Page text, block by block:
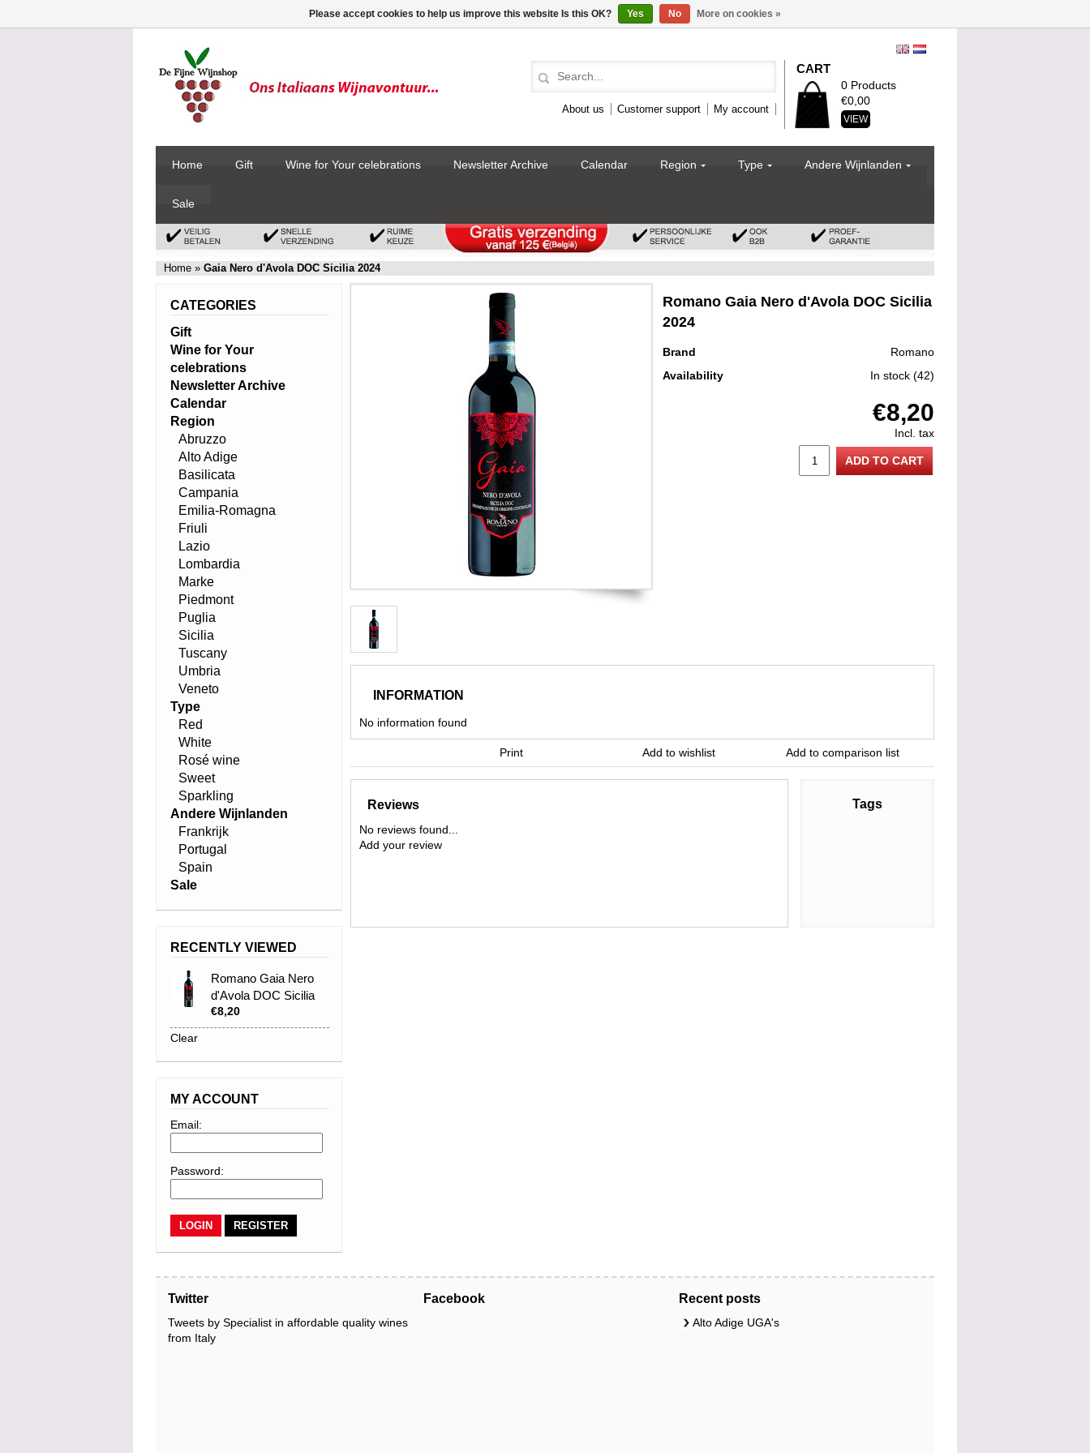
About us Customer support My account
CART
0 Products
€0,00
VIEW
Home Gift Wine for Your celebrations Newsletter Archive Calendar Region Type Andere Wijnlanden
Sale
Home » Gaia Nero d'Avola DOC Sicilia 2024
Romano Gaia Nero d'Avola DOC Sicilia
2024
Brand
Romano
Availability
In stock (42)
€8,20
Incl. tax
ADD TO CART
INFORMATION
No information found
Add to comparison list
Add to wishlist
Print
Reviews
No reviews found...
Add your review
Tags
CATEGORIES
Gift
Wine for Your
celebrations
Newsletter Archive
Calendar
Region
Abruzzo
Alto Adige
Basilicata
Campania
Emilia-Romagna
Friuli
Lazio
Lombardia
Marke
Piedmont
Puglia
Sicilia
Tuscany
Umbria
Veneto
Type
Red
White
Rosé wine
Sweet
Sparkling
Andere Wijnlanden
Frankrijk
Portugal
Spain
Sale
RECENTLY VIEWED
Romano Gaia Nero
d'Avola DOC Sicilia
2024
€8,20
Clear
MY ACCOUNT
Email:
Password:
REGISTER
Twitter
Tweets by Specialist in affordable quality wines
from Italy
Facebook Recent posts
Alto Adige UGA's
Please accept cookies to help us improve this website Is this OK? Yes No More on cookies »